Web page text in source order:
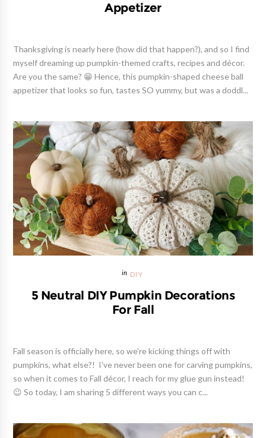
Appetizer
Thanksgiving is nearly here (how did that happen?), and so I find
myself dreaming up pumpkin-themed crafts, recipes and décor.
Are you the same? 😁 Hence, this pumpkin-shaped cheese ball
appetizer that looks so fun, tastes SO yummy, but was a doddl...
DIY
5 Neutral DIY Pumpkin Decorations
For Fall
Fall season is officially here, so we're kicking things off with
pumpkins, what else?! I've never been one for carving pumpkins,
so when it comes to Fall décor, I reach for my glue gun instead!
😉 So today, I am sharing 5 different ways you can c...